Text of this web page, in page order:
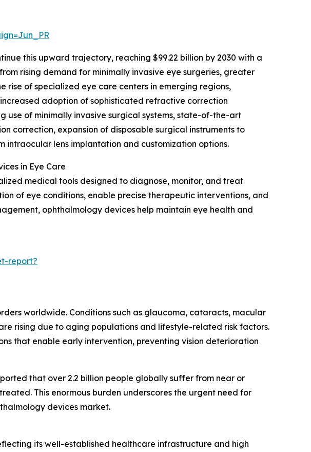
this upward trajectory, reaching $99.22 billion by 2030 with a
rising demand for minimally invasive eye surgeries, greater
rise of specialized eye care centers in emerging regions,
adoption of sophisticated refractive correction
use of minimally invasive surgical systems, state-of-the-art
correction, expansion of disposable surgical instruments to
intraocular lens implantation and customization options.
in Eye Care
medical tools designed to diagnose, monitor, and treat
of eye conditions, enable precise therapeutic interventions, and
ophthalmology devices help maintain eye health and
report?
worldwide. Conditions such as glaucoma, cataracts, macular
rising due to aging populations and lifestyle-related risk factors.
that enable early intervention, preventing vision deterioration
that over 2.2 billion people globally suffer from near or
This enormous burden underscores the urgent need for
devices market.
its well-established healthcare infrastructure and high